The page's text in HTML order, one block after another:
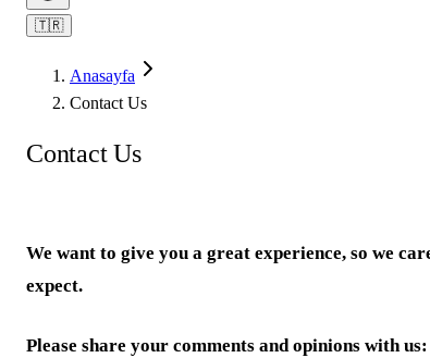
🇹🇷
Anasayfa
Contact Us
Contact Us
We want to give you a great experience, so we
expect.
Please share your comments and opinions with us: